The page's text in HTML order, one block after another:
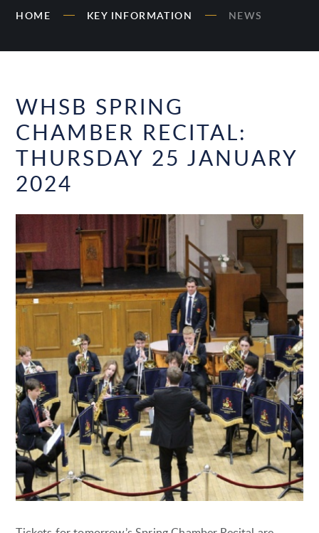
HOME KEY INFORMATION NEWS
WHSB SPRING
CHAMBER RECITAL:
THURSDAY 25 JANUARY
2024